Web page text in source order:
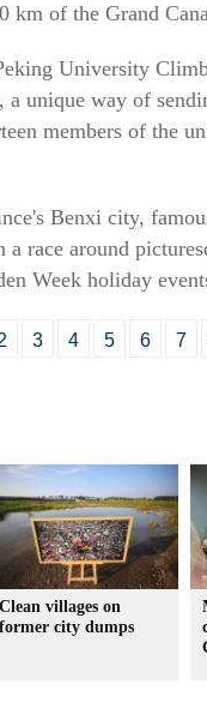
km of the Grand
University
a unique way of
members of the
Benxi city,
a race around
Week holiday
3 4 5 6 7
Clean villages on
former city dumps